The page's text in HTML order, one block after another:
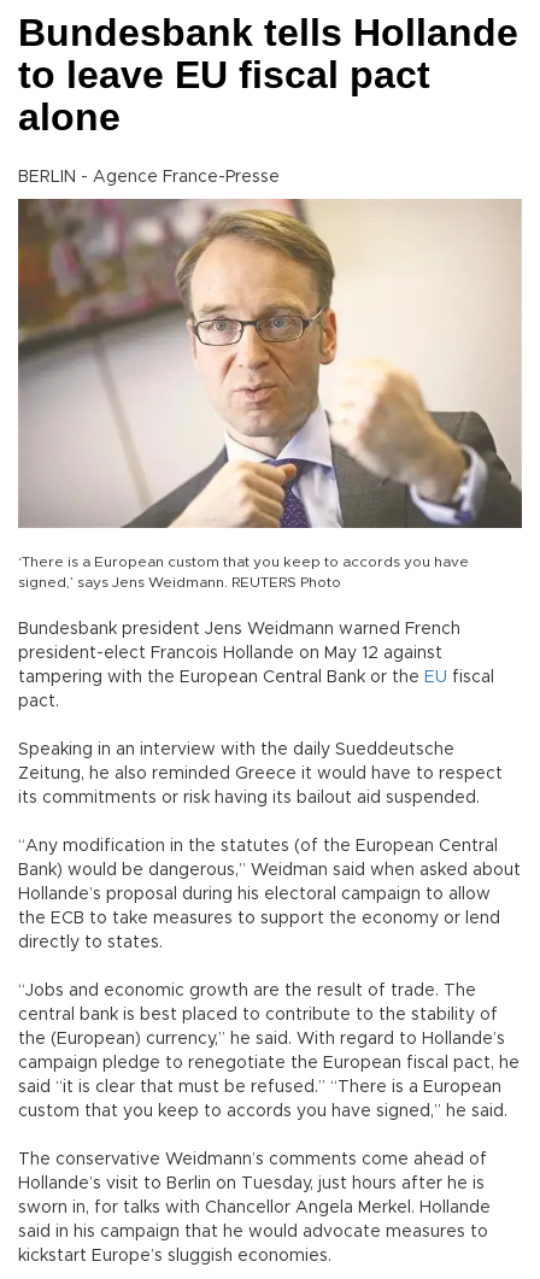
Bundesbank tells Hollande
to leave EU fiscal pact
alone
BERLIN - Agence France-Presse
‘There is a European custom that you keep to accords you have
signed,’ says Jens Weidmann. REUTERS Photo
Bundesbank president Jens Weidmann warned French
president-elect Francois Hollande on May 12 against
tampering with the European Central Bank or the EU fiscal
pact.
Speaking in an interview with the daily Sueddeutsche
Zeitung, he also reminded Greece it would have to respect
its commitments or risk having its bailout aid suspended.
“Any modification in the statutes (of the European Central
Bank) would be dangerous,” Weidman said when asked about
Hollande’s proposal during his electoral campaign to allow
the ECB to take measures to support the economy or lend
directly to states.
“Jobs and economic growth are the result of trade. The
central bank is best placed to contribute to the stability of
the (European) currency,” he said. With regard to Hollande’s
campaign pledge to renegotiate the European fiscal pact, he
said “it is clear that must be refused.” “There is a European
custom that you keep to accords you have signed,” he said.
The conservative Weidmann’s comments come ahead of
Hollande’s visit to Berlin on Tuesday, just hours after he is
sworn in, for talks with Chancellor Angela Merkel. Hollande
said in his campaign that he would advocate measures to
kickstart Europe’s sluggish economies.